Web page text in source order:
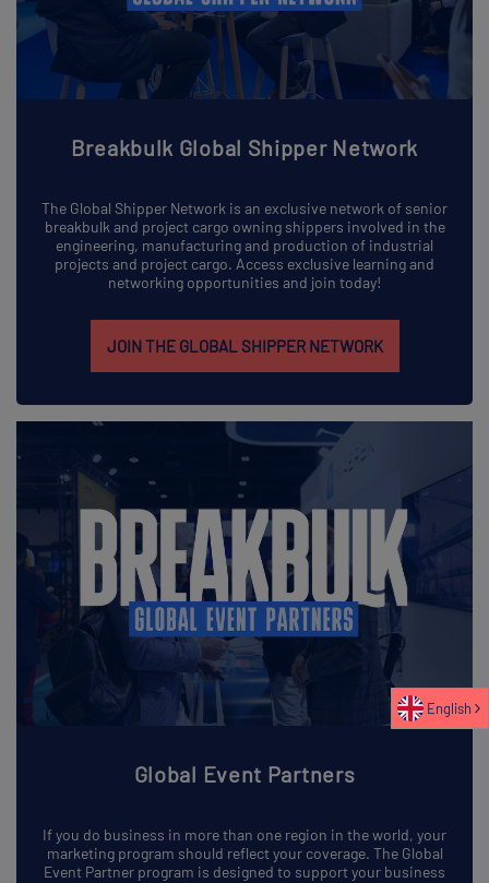
Breakbulk Global Shipper Network
The Global Shipper Network is an exclusive network of senior
breakbulk and project cargo owning shippers involved in the
engineering, manufacturing and production of industrial
projects and project cargo. Access exclusive learning and
networking opportunities and join today!
JOIN THE GLOBAL SHIPPER NETWORK
Global Event Partners
If you do business in more than one region in the world, your
marketing program should reflect your coverage. The Global
Event Partner program is designed to support your business
English